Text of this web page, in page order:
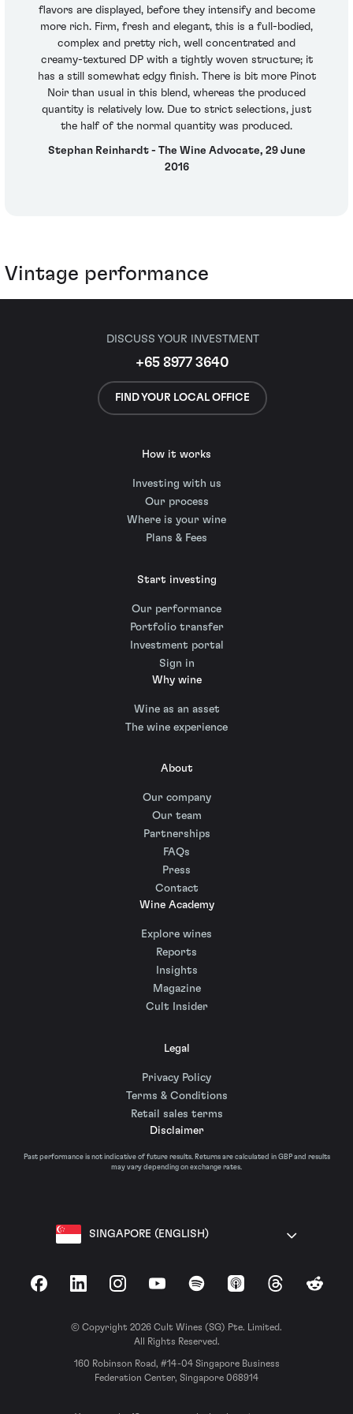
flavors are displayed, before they intensify and become
more rich. Firm, fresh and elegant, this is a full-bodied,
complex and pretty rich, well concentrated and
creamy-textured DP with a tightly woven structure; it
has a still somewhat edgy finish. There is bit more Pinot
Noir than usual in this blend, whereas the produced
quantity is relatively low. Due to strict selections, just
the half of the normal quantity was produced.
Stephan Reinhardt - The Wine Advocate, 29 June
2016
Vintage performance
DISCUSS YOUR INVESTMENT
+65 8977 3640
FIND YOUR LOCAL OFFICE
How it works
Investing with us
Our process
Where is your wine
Plans & Fees
Start investing
Our performance
Portfolio transfer
Investment portal
Sign in
Why wine
Wine as an asset
The wine experience
About
Our company
Our team
Partnerships
FAQs
Press
Contact
Wine Academy
Explore wines
Reports
Insights
Magazine
Cult Insider
Legal
Privacy Policy
Terms & Conditions
Retail sales terms
Disclaimer
Past performance is not indicative of future results. Returns are calculated in GBP and results
may vary depending on exchange rates.
SINGAPORE (ENGLISH)
FacebookLinkedInInstagramYouTubeSpotify Apple Podcasts
ThreadsReddit
© Copyright 2026 Cult Wines (SG) Pte. Limited.
All Rights Reserved.
160 Robinson Road, #14-04 Singapore Business
Federation Center, Singapore 068914